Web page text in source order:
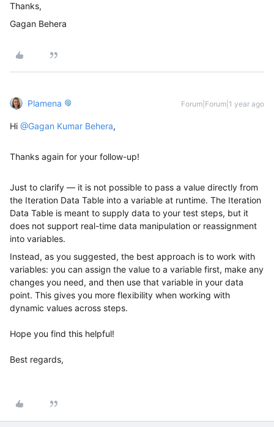
Thanks,
Gagan Behera
Plamena Forum|Forum|1 year ago
Hi ​ @Gagan Kumar Behera,
Thanks again for your follow-up!
Just to clarify — it is not possible to pass a value directly from
the Iteration Data Table into a variable at runtime. The Iteration
Data Table is meant to supply data to your test steps, but it
does not support real-time data manipulation or reassignment
into variables.
Instead, as you suggested, the best approach is to work with
variables: you can assign the value to a variable first, make any
changes you need, and then use that variable in your data
point. This gives you more flexibility when working with
dynamic values across steps.
Hope you find this helpful!
Best regards,